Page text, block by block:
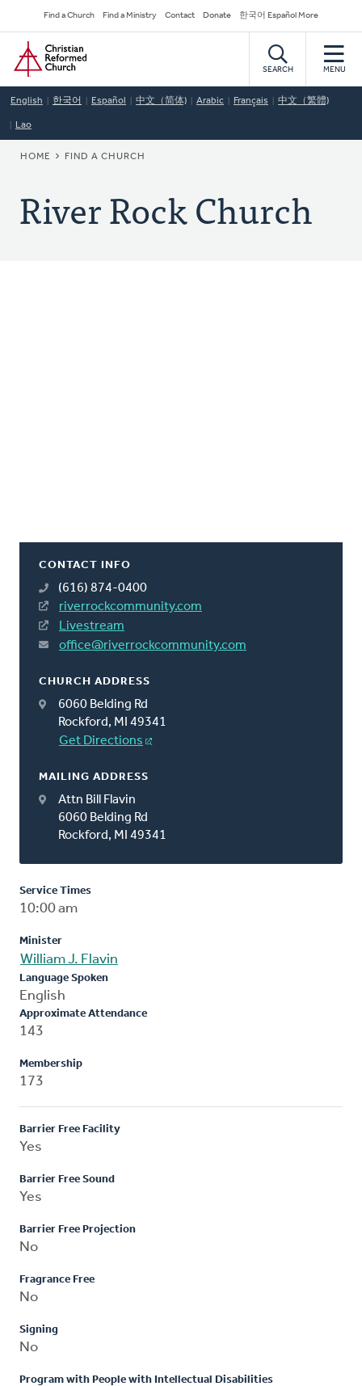
to
main
content
Secondary
Navigation
Find a Church Find a Ministry Contact Donate 한국어 Español More
Home
SEARCH MENU
English 한국어 Español 中文（简体) Arabic Français 中文（繁體)
Lao
BREADCRUMB
HOME FIND A CHURCH
River Rock Church
CONTACT INFO
(616) 874-0400
riverrockcommunity.com
Livestream
office@riverrockcommunity.com
CHURCH ADDRESS
6060 Belding Rd
Rockford, MI 49341
Get Directions
MAILING ADDRESS
Attn Bill Flavin
6060 Belding Rd
Rockford, MI 49341
Service Times
10:00 am
Minister
William J. Flavin
Language Spoken
English
Approximate Attendance
143
Membership
173
Barrier Free Facility
Yes
Barrier Free Sound
Yes
Barrier Free Projection
No
Fragrance Free
No
Signing
No
Program with People with Intellectual Disabilities